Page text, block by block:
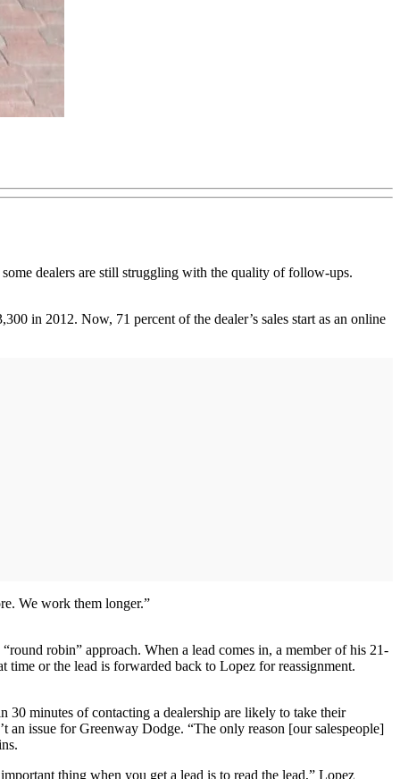
dealers are still struggling with the quality of follow-ups.
in 2012. Now, 71 percent of the dealer’s sales start as an online
We work them longer.”
robin” approach. When a lead comes in, a member of his 21-
or the lead is forwarded back to Lopez for reassignment.
30 minutes of contacting a dealership are likely to take their
an issue for Greenway Dodge. “The only reason [our salespeople]
thing when you get a lead is to read the lead,” Lopez